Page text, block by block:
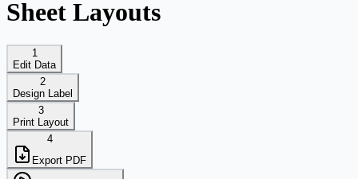
Sheet Layouts
1
Edit Data
2
Design Label
3
Print Layout
4
Export PDF